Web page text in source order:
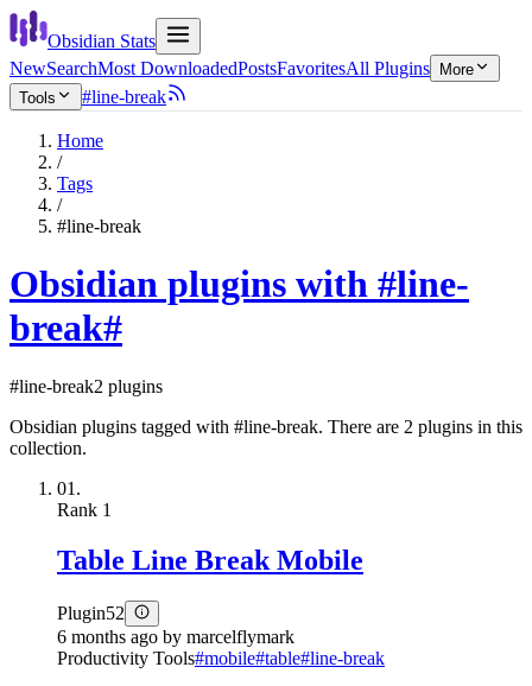
Obsidian Stats
NewSearchMost DownloadedPostsFavoritesAll Plugins
More
Tools
#line-break
Home
/
Tags
/
#line-break
Obsidian plugins with #line-
break#
#line-break2 plugins
Obsidian plugins tagged with #line-break. There are 2 plugins in this
collection.
01.
Rank 1
Table Line Break Mobile
Plugin52
6 months ago by marcelflymark
Productivity Tools#mobile#table#line-break